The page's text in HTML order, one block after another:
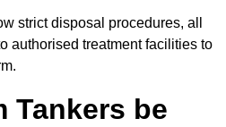
strict disposal procedures, all
authorised treatment facilities to
Tankers be